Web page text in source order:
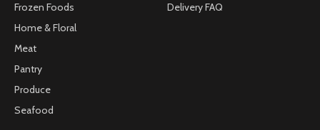
Frozen Foods
Home & Floral
Meat
Pantry
Produce
Seafood
Delivery FAQ